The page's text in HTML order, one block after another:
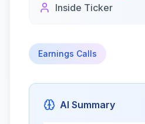
Inside Ticker
Earnings Calls
AI Summary